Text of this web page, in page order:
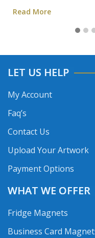
Read More
LET US HELP
My Account
Faq’s
Contact Us
Upload Your Artwork
Payment Options
WHAT WE OFFER
Fridge Magnets
Business Card